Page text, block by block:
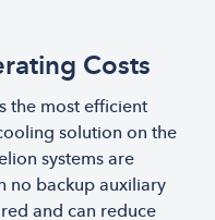
Costs
the most efficient
solution on the
systems are
no backup auxiliary
and can reduce